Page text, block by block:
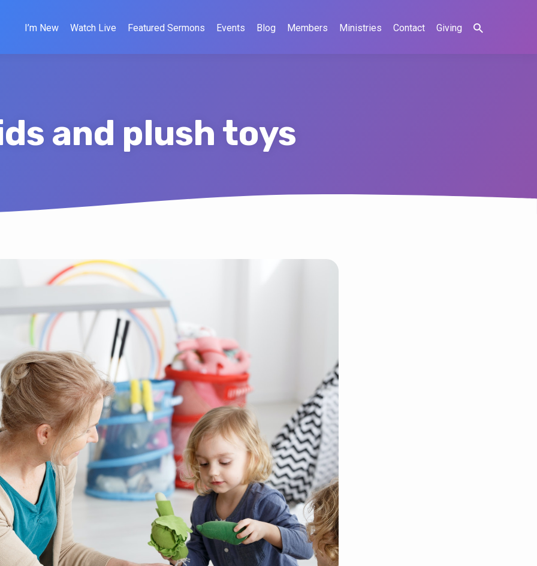
I’m New Watch Live Featured Sermons Events Blog Members Ministries Contact Giving
and plush toys